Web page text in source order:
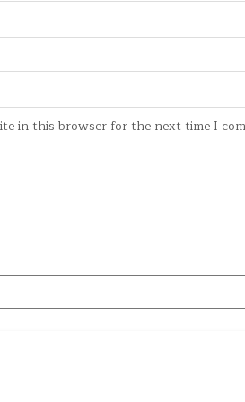
in this browser for the next time I